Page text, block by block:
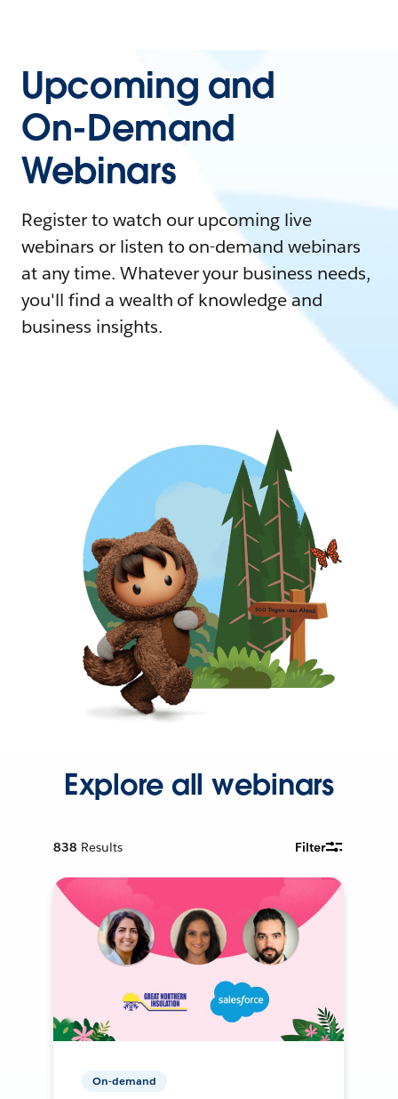
Upcoming and
On-Demand
Webinars
Register to watch our upcoming live
webinars or listen to on-demand webinars
at any time. Whatever your business needs,
you'll find a wealth of knowledge and
business insights.
Explore all webinars
838 Results Filter
On-demand